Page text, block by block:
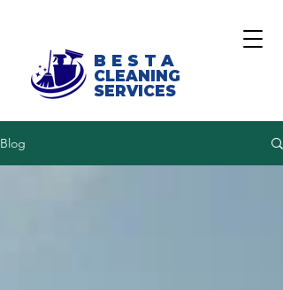
BESTA
CLEANING
SERVICES
Blog